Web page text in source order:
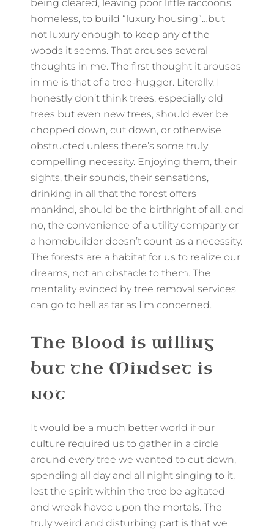
being cleared, leaving poor little raccoons
homeless, to build “luxury housing”…but
not luxury enough to keep any of the
woods it seems. That arouses several
thoughts in me. The first thought it arouses
in me is that of a tree-hugger. Literally. I
honestly don’t think trees, especially old
trees but even new trees, should ever be
chopped down, cut down, or otherwise
obstructed unless there’s some truly
compelling necessity. Enjoying them, their
sights, their sounds, their sensations,
drinking in all that the forest offers
mankind, should be the birthright of all, and
no, the convenience of a utility company or
a homebuilder doesn’t count as a necessity.
The forests are a habitat for us to realize our
dreams, not an obstacle to them. The
mentality evinced by tree removal services
can go to hell as far as I’m concerned.
The Blood is willing
but the Mindset is
not
It would be a much better world if our
culture required us to gather in a circle
around every tree we wanted to cut down,
spending all day and all night singing to it,
lest the spirit within the tree be agitated
and wreak havoc upon the mortals. The
truly weird and disturbing part is that we